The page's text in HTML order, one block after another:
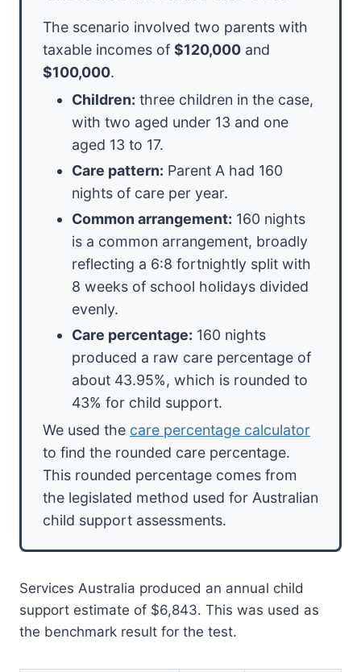
The scenario involved two parents with
taxable incomes of $120,000 and
$100,000.
Children: three children in the case,
with two aged under 13 and one
aged 13 to 17.
Care pattern: Parent A had 160
nights of care per year.
Common arrangement: 160 nights
is a common arrangement, broadly
reflecting a 6:8 fortnightly split with
8 weeks of school holidays divided
evenly.
Care percentage: 160 nights
produced a raw care percentage of
about 43.95%, which is rounded to
43% for child support.
We used the care percentage calculator
to find the rounded care percentage.
This rounded percentage comes from
the legislated method used for Australian
child support assessments.
Services Australia produced an annual child
support estimate of $6,843. This was used as
the benchmark result for the test.